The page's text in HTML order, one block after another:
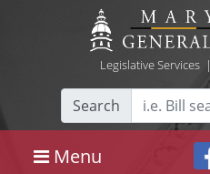
Legislative Services|
Search
Menu